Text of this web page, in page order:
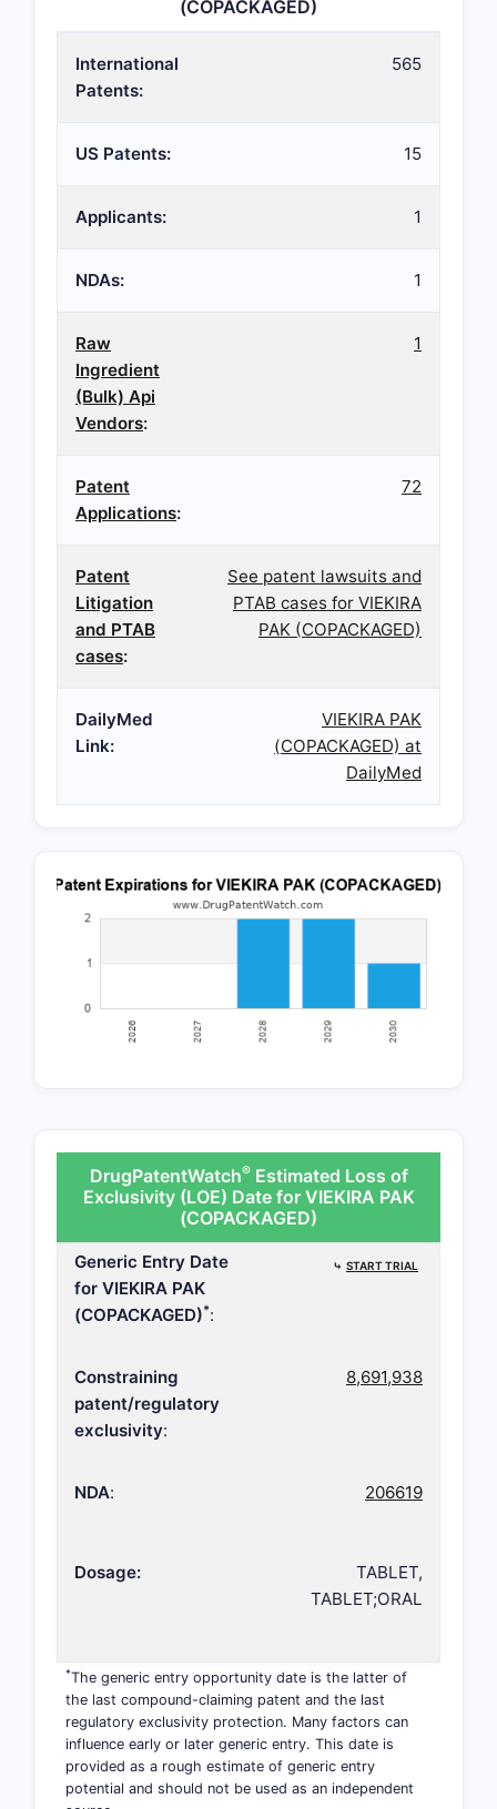
(COPACKAGED)
International
Patents:
565
US Patents: 15
Applicants: 1
NDAs: 1
Raw
Ingredient
(Bulk) Api
Vendors:
1
Patent
Applications:
72
Patent
Litigation
and PTAB
cases:
See patent lawsuits and
PTAB cases for VIEKIRA
PAK (COPACKAGED)
DailyMed
Link:
VIEKIRA PAK
(COPACKAGED) at
DailyMed
DrugPatentWatch®Estimated Loss of
Exclusivity (LOE) Date for VIEKIRA PAK
(COPACKAGED)
Generic Entry Date
for VIEKIRA PAK
(COPACKAGED)*:
⤷ START TRIAL
Constraining
patent/regulatory
exclusivity:
8,691,938
NDA: 206619
Dosage:
TABLET,
TABLET;ORAL
*The generic entry opportunity date is the latter of
the last compound-claiming patent and the last
regulatory exclusivity protection. Many factors can
influence early or later generic entry. This date is
provided as a rough estimate of generic entry
potential and should not be used as an independent